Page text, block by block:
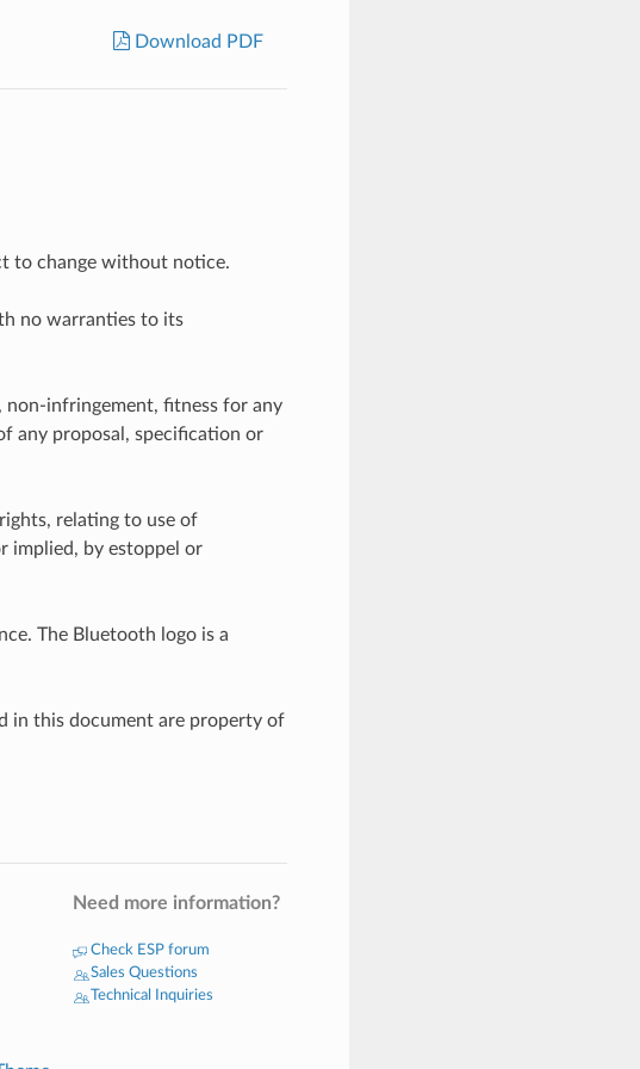
Download PDF
to change without notice.
no warranties to its
infringement, fitness for any
any proposal, specification or
relating to use of
implied, by estoppel or
The Bluetooth logo is a
in this document are property of
Need more information?
Check ESP forum
Sales Questions
Technical Inquiries